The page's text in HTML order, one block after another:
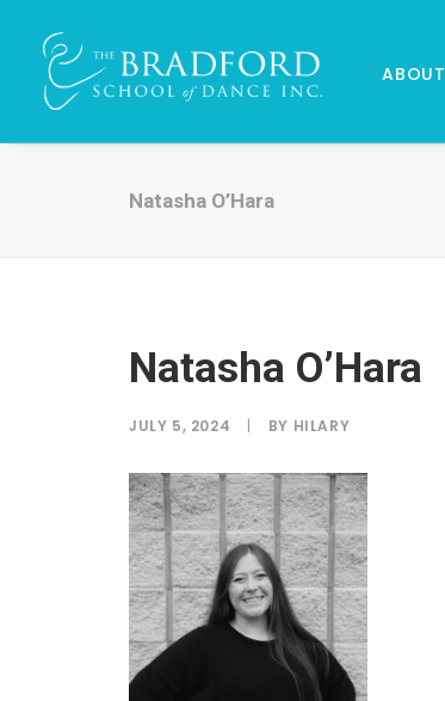
ABOUT
Natasha O’Hara
Natasha O’Hara
JULY 5, 2024 | BY HILARY